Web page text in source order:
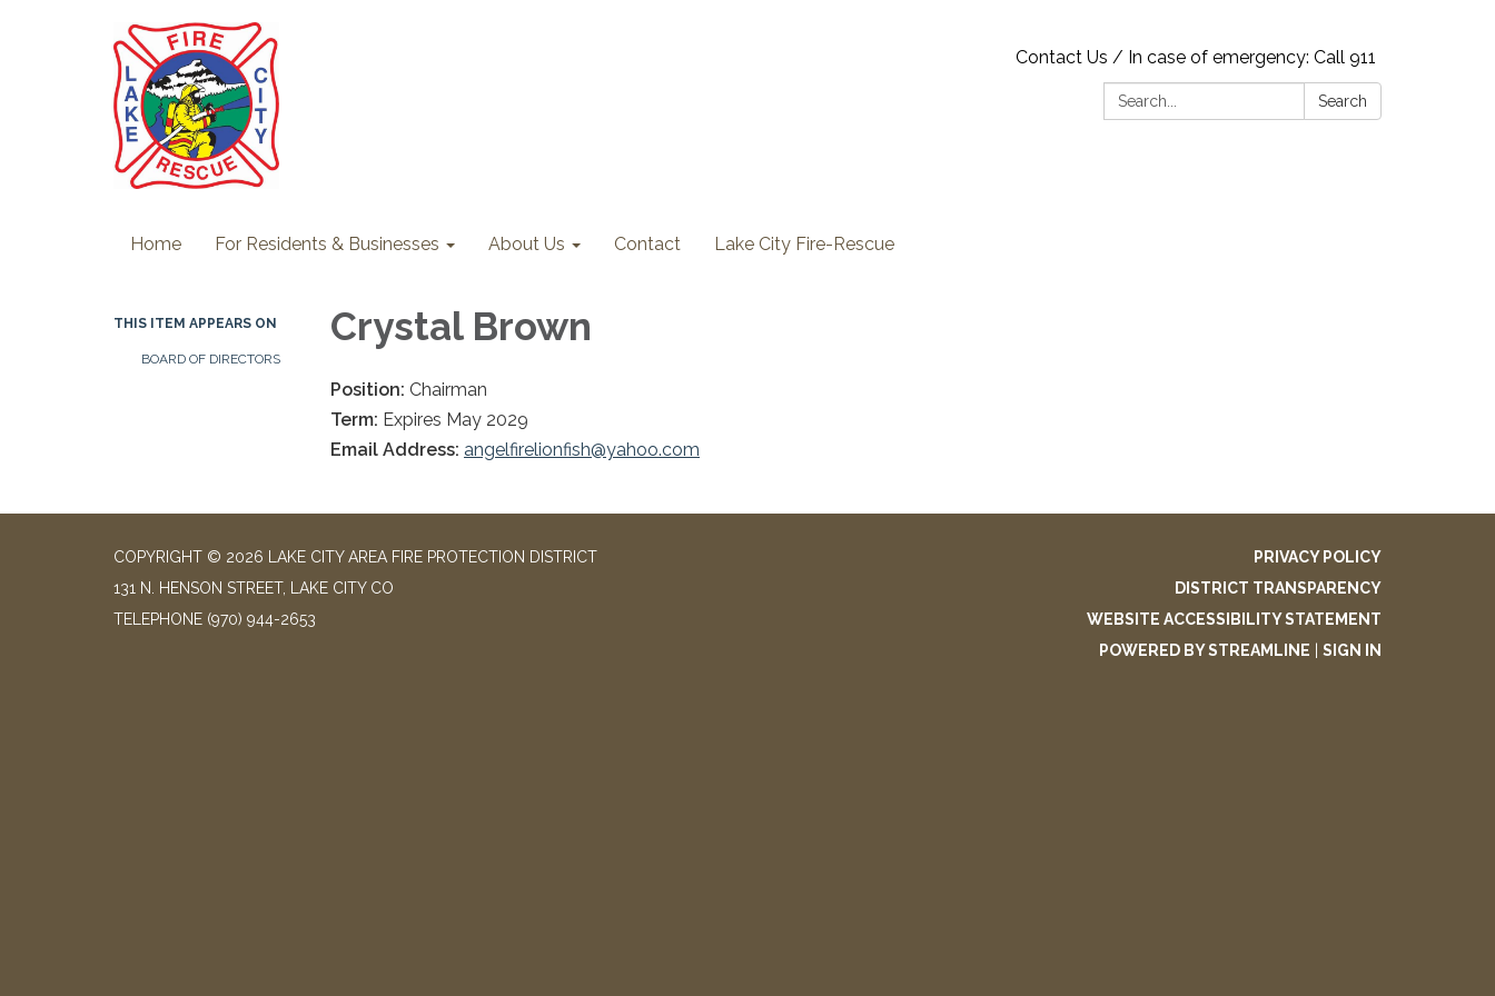
Contact Us / In case of emergency: Call 911
Search:
Search
Home For Residents & Businesses About Us Contact Lake City Fire-Rescue
THIS ITEM APPEARS ON
BOARD OF DIRECTORS
Crystal Brown
Position: Chairman
Term: Expires May 2029
Email Address: angelfirelionfish@yahoo.com
COPYRIGHT © 2026 LAKE CITY AREA FIRE PROTECTION DISTRICT
131 N. HENSON STREET, LAKE CITY CO
TELEPHONE (970) 944-2653
PRIVACY POLICY
DISTRICT TRANSPARENCY
WEBSITE ACCESSIBILITY STATEMENT
POWERED BY STREAMLINE
SIGN IN